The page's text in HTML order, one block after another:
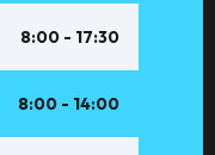
8:00 - 17:30
8:00 - 14:00